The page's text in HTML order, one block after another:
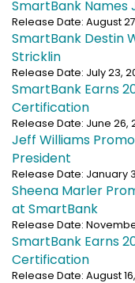
SmartBank Names
Release Date: August
SmartBank Destin
Stricklin
Release Date: July 23,
SmartBank Earns
Certification
Release Date: June 26,
Jeff Williams
President
Release Date: January
Sheena Marler
at SmartBank
Release Date:
SmartBank Earns
Certification
Release Date: August